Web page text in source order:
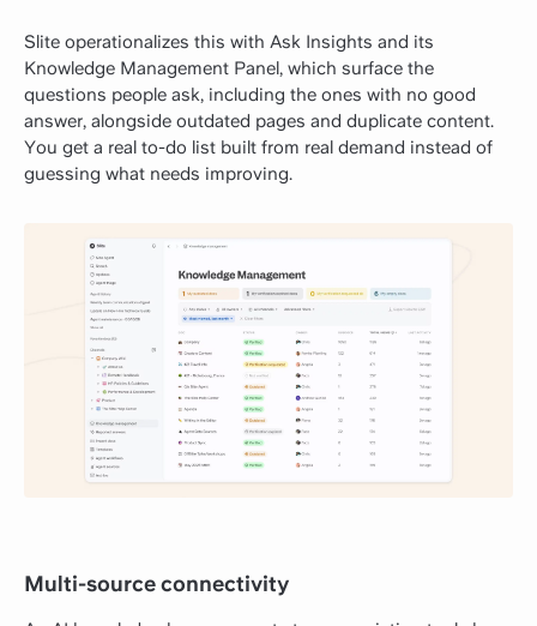
Slite operationalizes this with Ask Insights and its
Knowledge Management Panel, which surface the
questions people ask, including the ones with no good
answer, alongside outdated pages and duplicate content.
You get a real to-do list built from real demand instead of
guessing what needs improving.
Multi-source connectivity